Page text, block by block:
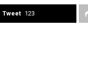
Tweet 123